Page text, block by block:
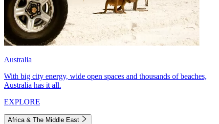
Australia
With big city energy, wide open spaces and thousands of beaches,
Australia has it all.
EXPLORE
Africa & The Middle East